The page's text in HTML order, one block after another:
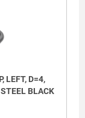
LEFT, D=4,
BLACK